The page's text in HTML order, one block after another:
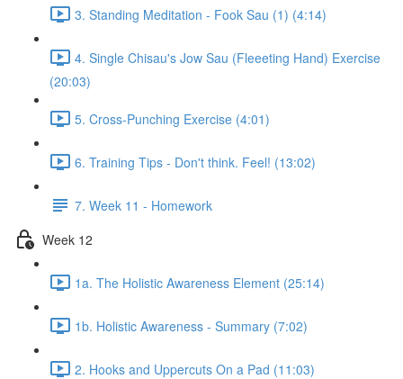
3. Standing Meditation - Fook Sau (1) (4:14)
4. Single Chisau's Jow Sau (Fleeeting Hand) Exercise
(20:03)
5. Cross-Punching Exercise (4:01)
6. Training Tips - Don't think. Feel! (13:02)
7. Week 11 - Homework
Week 12
1a. The Holistic Awareness Element (25:14)
1b. Holistic Awareness - Summary (7:02)
2. Hooks and Uppercuts On a Pad (11:03)